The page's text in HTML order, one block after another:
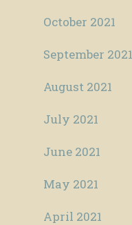
October 2021
September 2021
August 2021
July 2021
June 2021
May 2021
April 2021